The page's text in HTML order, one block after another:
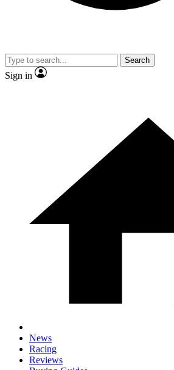
Search
Sign in
News
Racing
Reviews